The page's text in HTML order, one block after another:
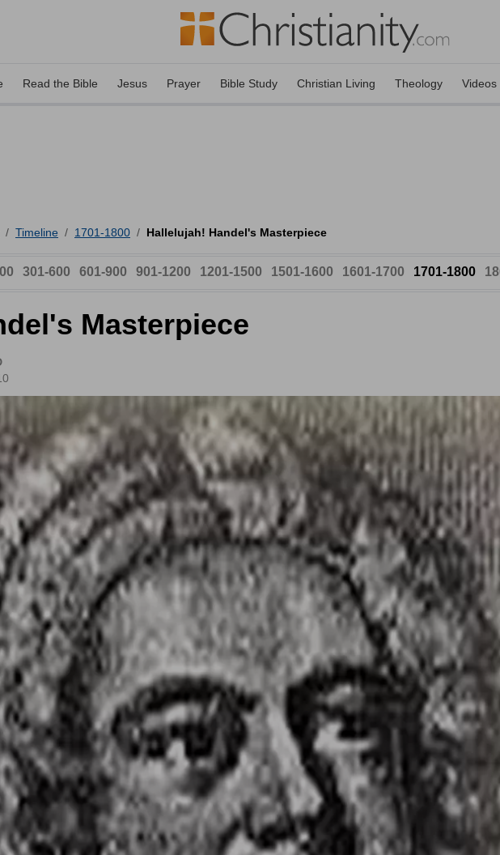
Read the Bible Jesus Prayer Bible Study Christian Living Theology Videos
/ Timeline / 1701-1800 / Hallelujah! Handel's Masterpiece
301-600 601-900 901-1200 1201-1500 1501-1600 1601-1700 1701-1800
Masterpiece